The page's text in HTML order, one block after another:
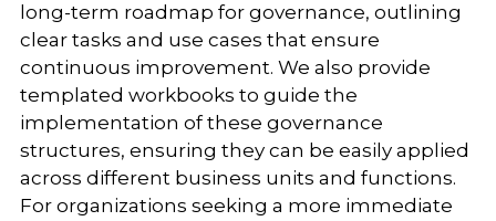
long-term roadmap for governance, outlining
clear tasks and use cases that ensure
continuous improvement. We also provide
templated workbooks to guide the
implementation of these governance
structures, ensuring they can be easily applied
across different business units and functions.
For organizations seeking a more immediate